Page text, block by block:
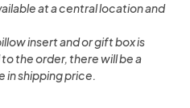
at a central location and
insert and or gift box is
the order, there will be a
in shipping price.